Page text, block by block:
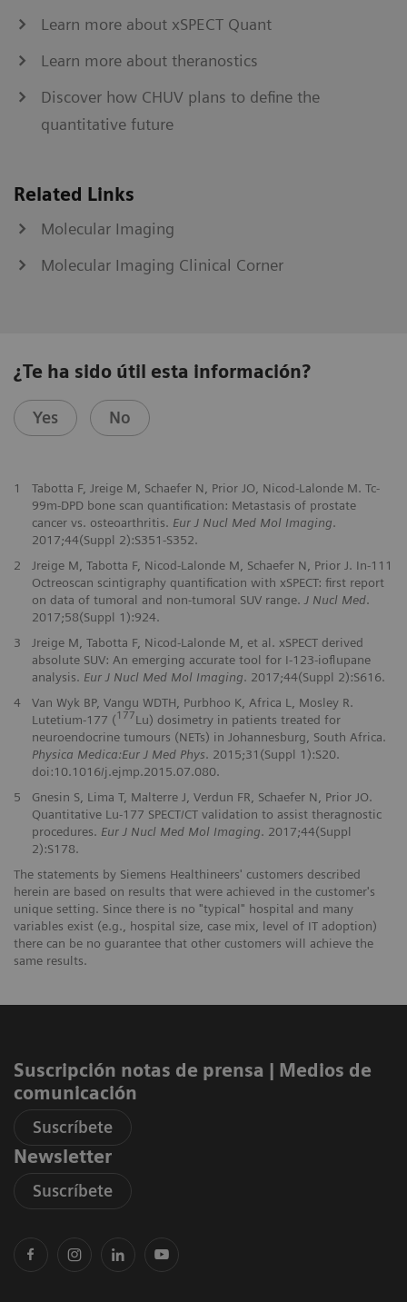
Learn more about xSPECT Quant
Learn more about theranostics
Discover how CHUV plans to define the
quantitative future
Related Links
Molecular Imaging
Molecular Imaging Clinical Corner
¿Te ha sido útil esta información?
Yes No
1
Tabotta F, Jreige M, Schaefer N, Prior JO, Nicod-Lalonde M. Tc-
99m-DPD bone scan quantification: Metastasis of prostate
cancer vs. osteoarthritis. Eur J Nucl Med Mol Imaging.
2017;44(Suppl 2):S351-S352.
2
Jreige M, Tabotta F, Nicod-Lalonde M, Schaefer N, Prior J. In-111
Octreoscan scintigraphy quantification with xSPECT: first report
on data of tumoral and non-tumoral SUV range. J Nucl Med.
2017;58(Suppl 1):924.
3
Jreige M, Tabotta F, Nicod-Lalonde M, et al. xSPECT derived
absolute SUV: An emerging accurate tool for I-123-ioflupane
analysis. Eur J Nucl Med Mol Imaging. 2017;44(Suppl 2):S616.
4
Van Wyk BP, Vangu WDTH, Purbhoo K, Africa L, Mosley R.
Lutetium-177 (177Lu) dosimetry in patients treated for
neuroendocrine tumours (NETs) in Johannesburg, South Africa.
Physica Medica:Eur J Med Phys. 2015;31(Suppl 1):S20.
doi:10.1016/j.ejmp.2015.07.080.
5
Gnesin S, Lima T, Malterre J, Verdun FR, Schaefer N, Prior JO.
Quantitative Lu-177 SPECT/CT validation to assist theragnostic
procedures. Eur J Nucl Med Mol Imaging. 2017;44(Suppl
2):S178.
The statements by Siemens Healthineers' customers described
herein are based on results that were achieved in the customer's
unique setting. Since there is no "typical" hospital and many
variables exist (e.g., hospital size, case mix, level of IT adoption)
there can be no guarantee that other customers will achieve the
same results.
Suscripción notas de prensa ​| Medios de
comunicación
Suscríbete
Newsletter
Suscríbete